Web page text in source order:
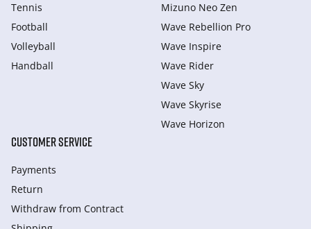
Tennis
Football
Volleyball
Handball
Mizuno Neo Zen
Wave Rebellion Pro
Wave Inspire
Wave Rider
Wave Sky
Wave Skyrise
Wave Horizon
CUSTOMER SERVICE
Payments
Return
Withdraw from Сontract